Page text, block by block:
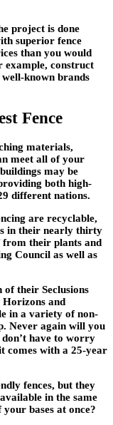
project is done
superior fence
than you would
example, construct
known brands
Fence
materials,
meet all of your
may be
both high-
different nations.
are recyclable,
in their nearly thirty
from their plants and
Council as well as
their Seclusions
Horizons and
in a variety of non-
Never again will you
have to worry
comes with a 25-year
fences, but they
in the same
bases at once?